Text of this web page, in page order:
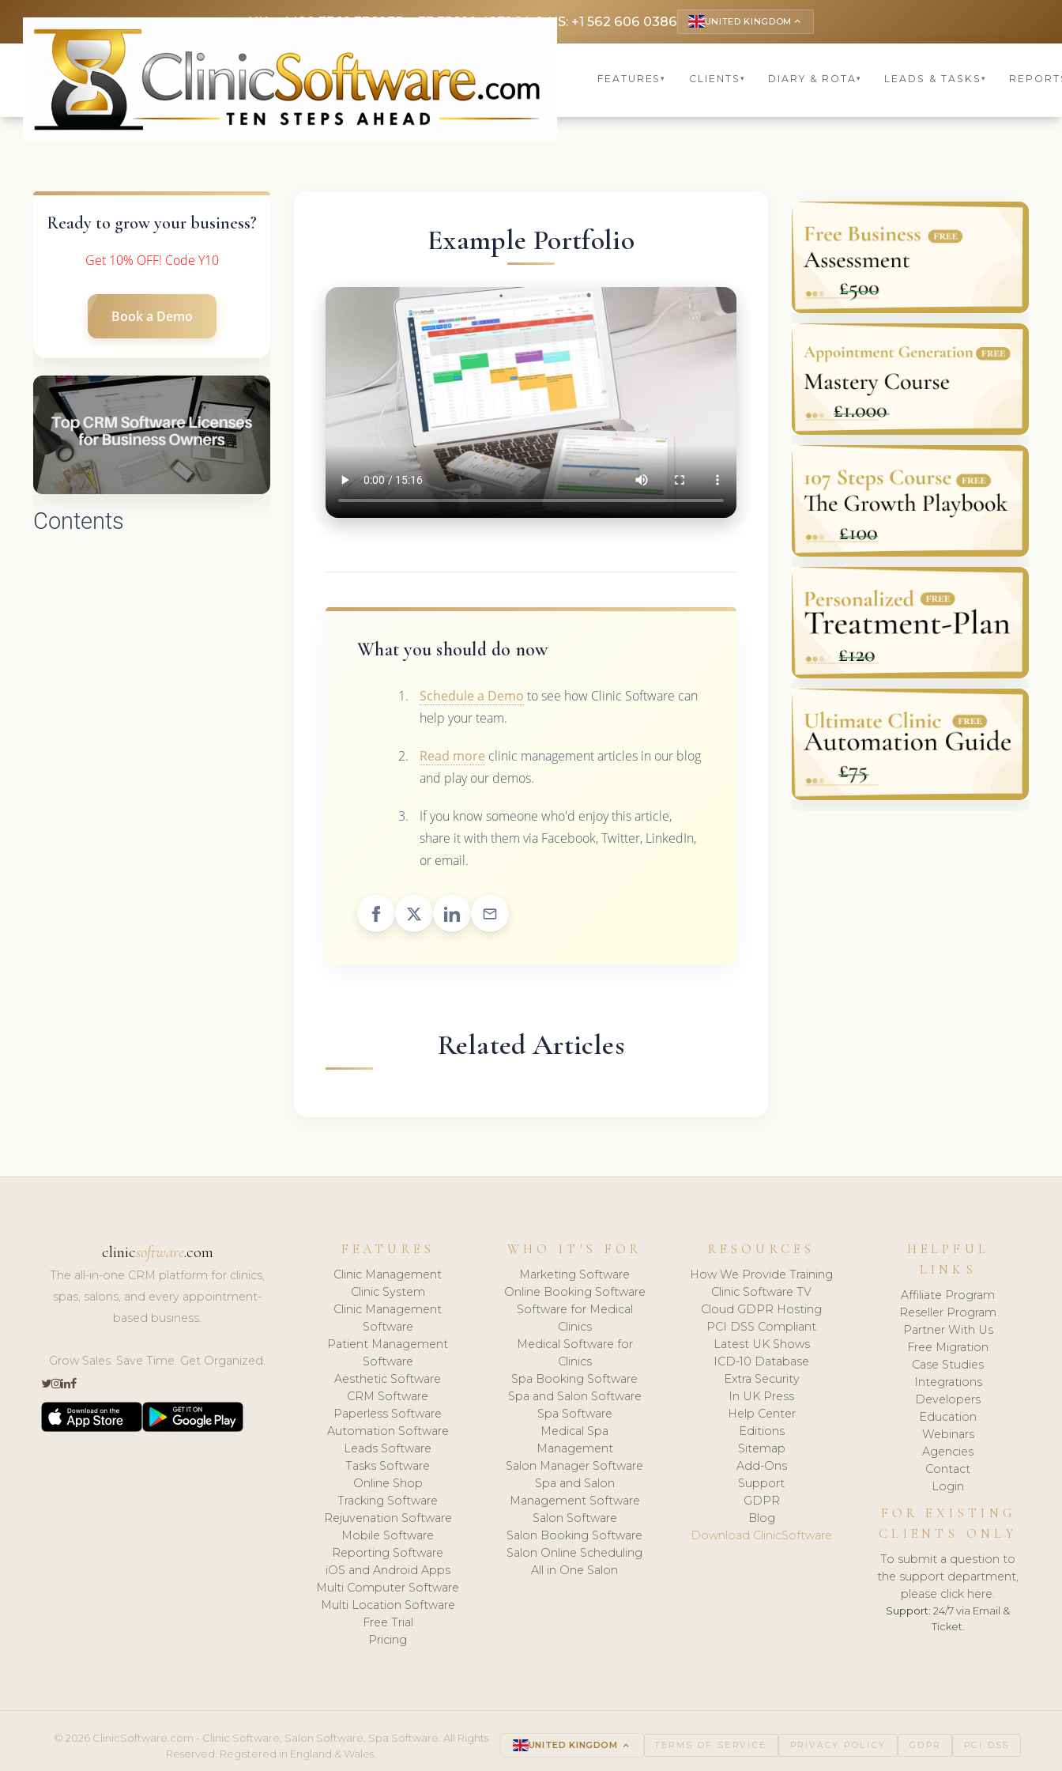
UK: +4420 3369 3369FR: +33 75690 4272CA & US: +1 562 606 0386 UNITED KINGDOM keyboard_arrow_up
FEATURES▾ CLIENTS ▾ DIARY & ROTA▾ LEADS & TASKS ▾
Ready to grow your business?
Get 10% OFF! Code Y10
Book a Demo
Contents
Example Portfolio
What you should do now
Schedule a Demo to see how Clinic Software can
help your team.
Read more clinic management articles in our blog
and play our demos.
If you know someone who'd enjoy this article,
share it with them via Facebook, Twitter, LinkedIn,
or email.
Related Articles
clinicsoftware.com
The all-in-one CRM platform for clinics,
spas, salons, and every appointment-
based business.
Grow Sales. Save Time. Get Organized.
FEATURES
Clinic Management
Clinic System
Clinic Management
Software
Patient Management
Software
Aesthetic Software
CRM Software
Paperless Software
Automation Software
Leads Software
Tasks Software
Online Shop
Tracking Software
Rejuvenation Software
Mobile Software
Reporting Software
iOS and Android Apps
Multi Computer Software
Multi Location Software
Free Trial
Pricing
WHO IT'S FOR
Marketing Software
Online Booking Software
Software for Medical
Clinics
Medical Software for
Clinics
Spa Booking Software
Spa and Salon Software
Spa Software
Medical Spa
Management
Salon Manager Software
Spa and Salon
Management Software
Salon Software
Salon Booking Software
Salon Online Scheduling
All in One Salon
RESOURCES
How We Provide Training
Clinic Software TV
Cloud GDPR Hosting
PCI DSS Compliant
Latest UK Shows
ICD-10 Database
Extra Security
In UK Press
Help Center
Editions
Sitemap
Add-Ons
Support
GDPR
Blog
Download ClinicSoftware
HELPFUL
LINKS
Affiliate Program
Reseller Program
Partner With Us
Free Migration
Case Studies
Integrations
Developers
Education
Webinars
Agencies
Contact
Login
FOR EXISTING
CLIENTS ONLY
To submit a question to
the support department,
please click here.
Support: 24/7 via Email &
Ticket.
© 2026 ClinicSoftware.com - Clinic Software, Salon Software, Spa Software. All Rights
Reserved. Registered in England & Wales.
UNITED KINGDOM keyboard_arrow_up TERMS OF SERVICE PRIVACY POLICY GDPR PCI DSS